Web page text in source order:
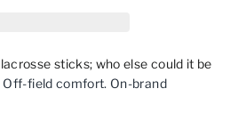
sticks; who else could it be
Off‑field comfort. On‑brand